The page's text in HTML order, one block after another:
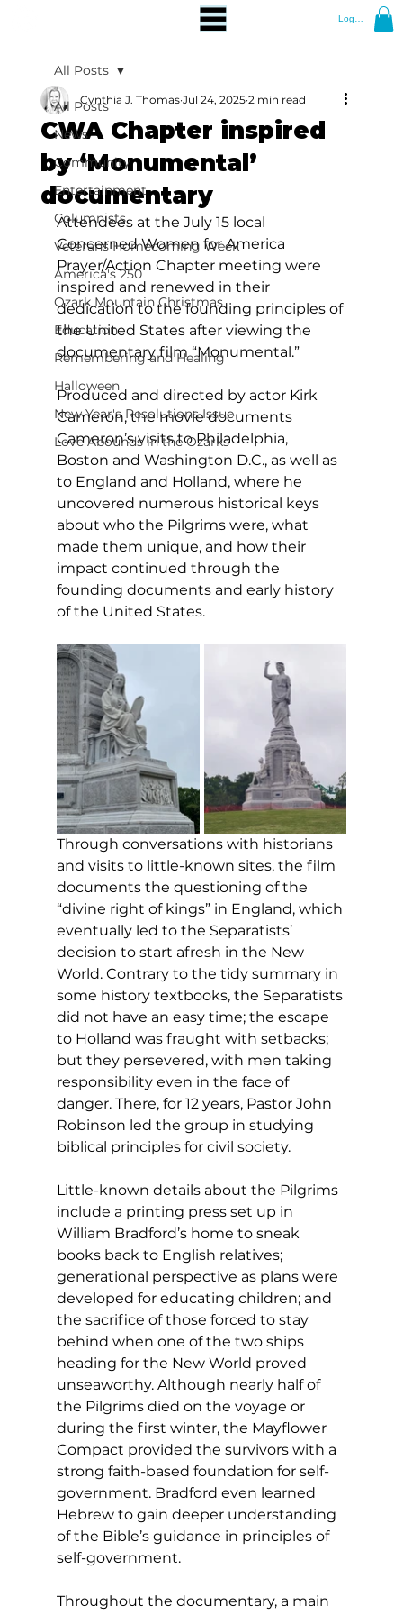
Log In
All Posts
News
Community
Entertainment
Columnists
Veterans Homecoming Week
America's 250
Ozark Mountain Christmas
Education
Remembering and Healing
Halloween
New Year's Resolutions Issue
Love Abounds in the Ozarks
All Posts
CWA Chapter inspired
by ‘Monumental’
documentary
Cynthia J. Thomas Jul 24, 2025 2 min read
Attendees at the July 15 local
Concerned Women for America
Prayer/Action Chapter meeting were
inspired and renewed in their
dedication to the founding principles of
the United States after viewing the
documentary film “Monumental.”
Produced and directed by actor Kirk
Cameron, the movie documents
Cameron’s visits to Philadelphia,
Boston and Washington D.C., as well as
to England and Holland, where he
uncovered numerous historical keys
about who the Pilgrims were, what
made them unique, and how their
impact continued through the
founding documents and early history
of the United States.
Through conversations with historians
and visits to little-known sites, the film
documents the questioning of the
“divine right of kings” in England, which
eventually led to the Separatists’
decision to start afresh in the New
World. Contrary to the tidy summary in
some history textbooks, the Separatists
did not have an easy time; the escape
to Holland was fraught with setbacks;
but they persevered, with men taking
responsibility even in the face of
danger. There, for 12 years, Pastor John
Robinson led the group in studying
biblical principles for civil society.
Little-known details about the Pilgrims
include a printing press set up in
William Bradford’s home to sneak
books back to English relatives;
generational perspective as plans were
developed for educating children; and
the sacrifice of those forced to stay
behind when one of the two ships
heading for the New World proved
unseaworthy. Although nearly half of
the Pilgrims died on the voyage or
during the first winter, the Mayflower
Compact provided the survivors with a
strong faith-based foundation for self-
government. Bradford even learned
Hebrew to gain deeper understanding
of the Bible’s guidance in principles of
self-government.
Throughout the documentary, a main